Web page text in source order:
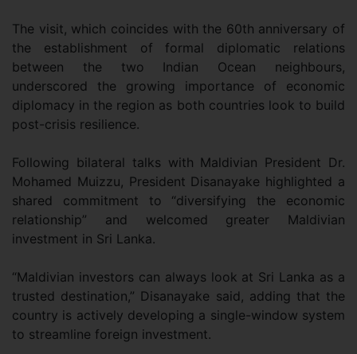
The visit, which coincides with the 60th anniversary of
the establishment of formal diplomatic relations
between the two Indian Ocean neighbours,
underscored the growing importance of economic
diplomacy in the region as both countries look to build
post-crisis resilience.
Following bilateral talks with Maldivian President Dr.
Mohamed Muizzu, President Disanayake highlighted a
shared commitment to “diversifying the economic
relationship” and welcomed greater Maldivian
investment in Sri Lanka.
“Maldivian investors can always look at Sri Lanka as a
trusted destination,” Disanayake said, adding that the
country is actively developing a single-window system
to streamline foreign investment.